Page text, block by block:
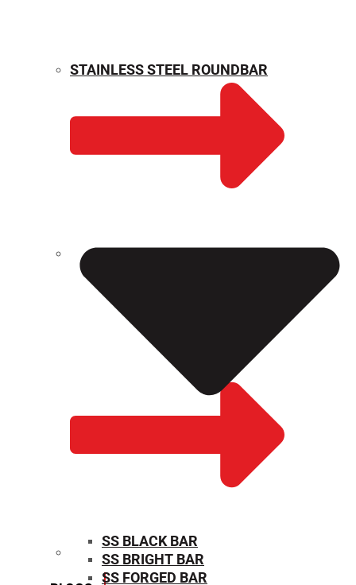
WEIGHT CALCULATOR
SIZE CHART
STAINLESS STEEL ROUNDBAR
SS BLACK BAR
SS BRIGHT BAR
SS FORGED BAR